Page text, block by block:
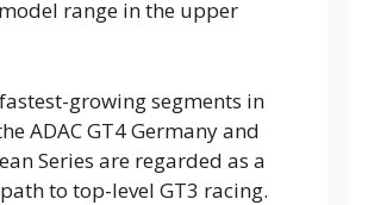
range in the upper
growing segments in
ADAC GT4 Germany and
Series are regarded as a
to top-level GT3 racing.